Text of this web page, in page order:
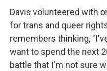
Davis volunteered with
for trans and queer
remembers thinking,
want to spend the next
battle that I'm not sure